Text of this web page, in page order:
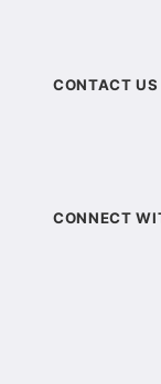
CONTACT US
CONNECT